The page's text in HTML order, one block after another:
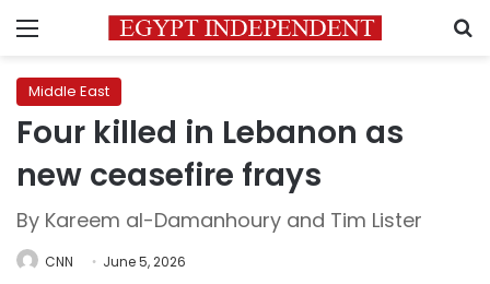
Menu
Middle East
Four killed in Lebanon as
new ceasefire frays
By Kareem al-Damanhoury and Tim Lister
CNN June 5, 2026